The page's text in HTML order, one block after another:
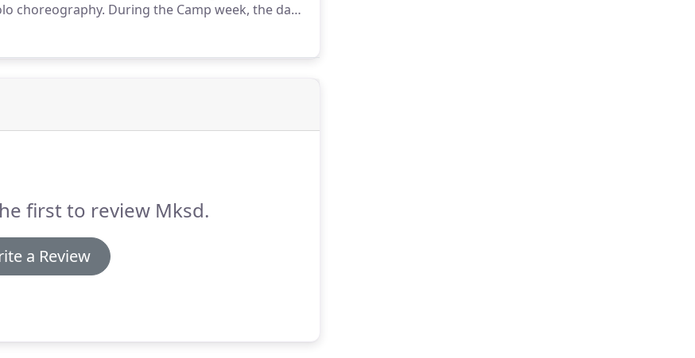
choreography. During the Camp week, the day
of solos alongside peers.
first to review Mksd.
a Review